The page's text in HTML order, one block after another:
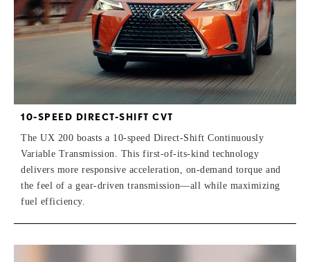
10-SPEED DIRECT-SHIFT CVT
The UX 200 boasts a 10-speed Direct-Shift Continuously
Variable Transmission. This first-of-its-kind technology
delivers more responsive acceleration, on-demand torque and
the feel of a gear-driven transmission—all while maximizing
fuel efficiency.